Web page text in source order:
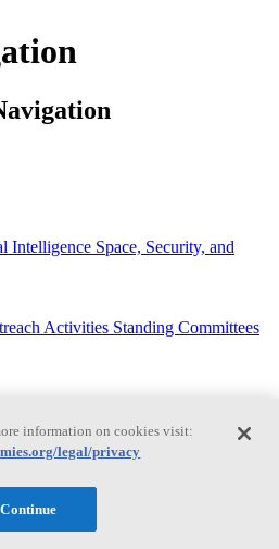
Intelligence Space, Security, and
Activities Standing Committees
of experts.
information on cookies visit:
legal/privacy
Continue